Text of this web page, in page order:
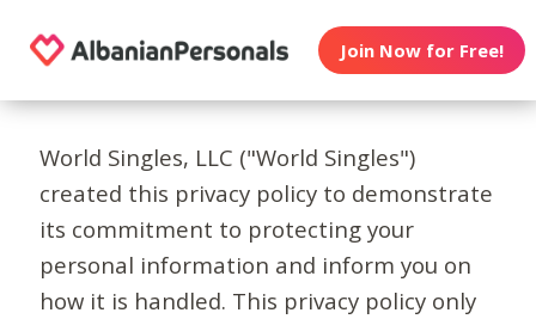
Join Now for Free!
World Singles, LLC ("World Singles")
created this privacy policy to demonstrate
its commitment to protecting your
personal information and inform you on
how it is handled. This privacy policy only